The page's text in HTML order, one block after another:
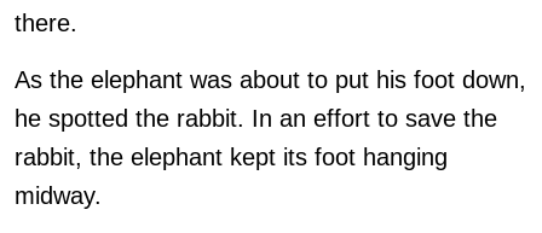
there.
As the elephant was about to put his foot down,
he spotted the rabbit. In an effort to save the
rabbit, the elephant kept its foot hanging
midway.